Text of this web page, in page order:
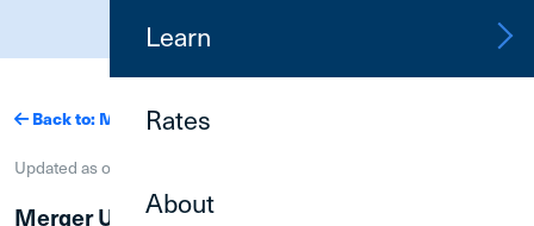
(800) 252-6950
Back to: Mergers
Updated as of
Merger Updates
Learn
Rates
About